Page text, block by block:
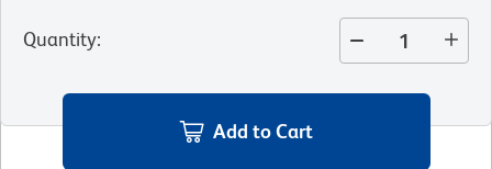
Quantity:
Add to Cart